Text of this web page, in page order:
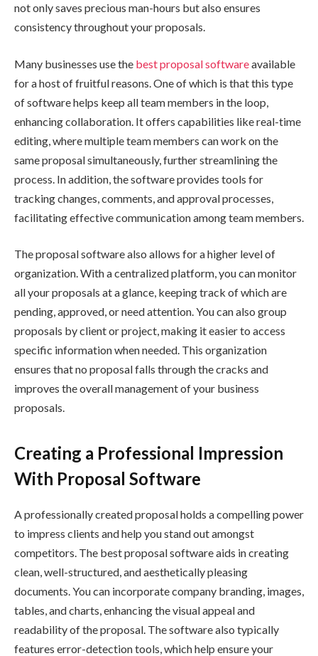
not only saves precious man-hours but also ensures
consistency throughout your proposals.
Many businesses use the best proposal softwareavailable
for a host of fruitful reasons. One of which is that this type
of software helps keep all team members in the loop,
enhancing collaboration. It offers capabilities like real-time
editing, where multiple team members can work on the
same proposal simultaneously, further streamlining the
process. In addition, the software provides tools for
tracking changes, comments, and approval processes,
facilitating effective communication among team members.
The proposal software also allows for a higher level of
organization. With a centralized platform, you can monitor
all your proposals at a glance, keeping track of which are
pending, approved, or need attention. You can also group
proposals by client or project, making it easier to access
specific information when needed. This organization
ensures that no proposal falls through the cracks and
improves the overall management of your business
proposals.
Creating a Professional Impression
With Proposal Software
A professionally created proposal holds a compelling power
to impress clients and help you stand out amongst
competitors. The best proposal software aids in creating
clean, well-structured, and aesthetically pleasing
documents. You can incorporate company branding, images,
tables, and charts, enhancing the visual appeal and
readability of the proposal. The software also typically
features error-detection tools, which help ensure your